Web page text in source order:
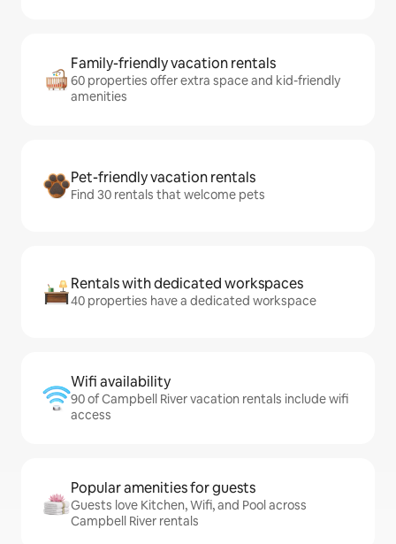
Family-friendly vacation rentals
60 properties offer extra space and kid-friendly
amenities
Pet-friendly vacation rentals
Find 30 rentals that welcome pets
Rentals with dedicated workspaces
40 properties have a dedicated workspace
Wifi availability
90 of Campbell River vacation rentals include wifi
access
Popular amenities for guests
Guests love Kitchen, Wifi, and Pool across
Campbell River rentals